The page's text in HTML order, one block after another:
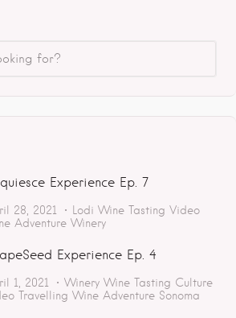
Experience Ep. 7
28, 2021 Lodi Wine Tasting Video
Adventure Winery
Experience Ep. 4
1, 2021 Winery Wine Tasting Culture
Travelling Wine Adventure Sonoma